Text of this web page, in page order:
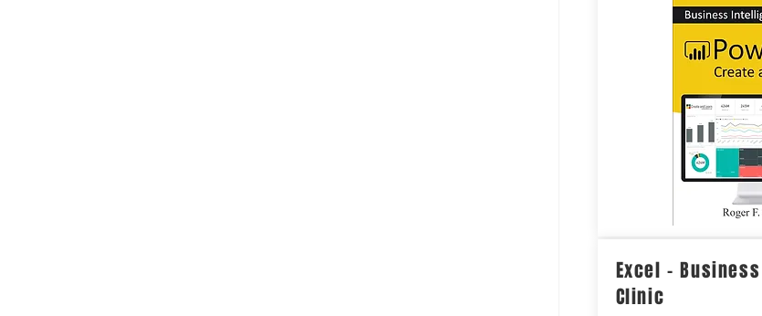
Excel –
Clinic